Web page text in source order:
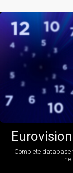
Complete database
the